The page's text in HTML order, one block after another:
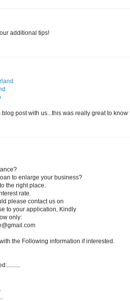
additional tips!
post with us...this was really great to
to enlarge your business?
the right place.
rate.
please contact us on
to your application, Kindly
only:
the Following information if interested.